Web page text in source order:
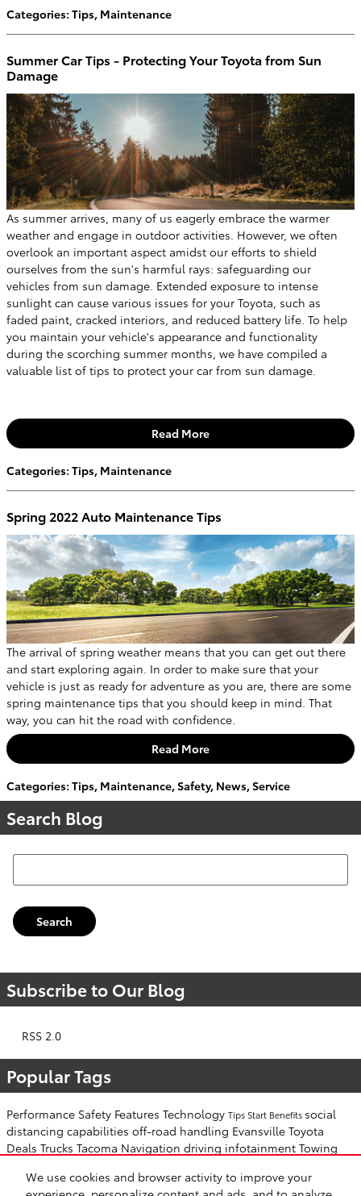
We use cookies and browser activity to improve your
Categories: Tips, Maintenance
Summer Car Tips - Protecting Your Toyota from Sun
Damage
As summer arrives, many of us eagerly embrace the warmer
weather and engage in outdoor activities. However, we often
overlook an important aspect amidst our efforts to shield
ourselves from the sun's harmful rays: safeguarding our
vehicles from sun damage. Extended exposure to intense
sunlight can cause various issues for your Toyota, such as
faded paint, cracked interiors, and reduced battery life. To help
you maintain your vehicle's appearance and functionality
during the scorching summer months, we have compiled a
valuable list of tips to protect your car from sun damage.
Read More
Categories: Tips, Maintenance
Spring 2022 Auto Maintenance Tips
The arrival of spring weather means that you can get out there
and start exploring again. In order to make sure that your
vehicle is just as ready for adventure as you are, there are some
spring maintenance tips that you should keep in mind. That
way, you can hit the road with confidence.
Read More
Categories: Tips, Maintenance,Safety, News,Service
Search Blog
Search Blog
Search
Subscribe to Our Blog
RSS 2.0
Popular Tags
Performance Safety Features Technology Tips Start Benefits social
distancing capabilities off-road handling Evansville Toyota
Deals Trucks Tacoma Navigation driving infotainment Towing
cold weatherweatherdoorOpenkey